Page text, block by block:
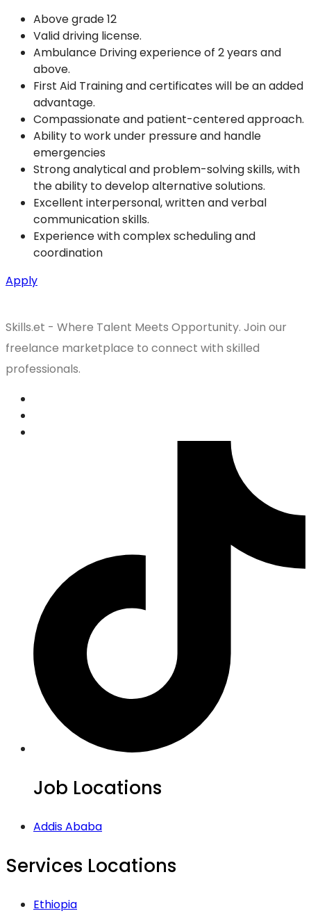
Above grade 12
Valid driving license.
Ambulance Driving experience of 2 years and
above.
First Aid Training and certificates will be an added
advantage.
Compassionate and patient-centered approach.
Ability to work under pressure and handle
emergencies
Strong analytical and problem-solving skills, with
the ability to develop alternative solutions.
Excellent interpersonal, written and verbal
communication skills.
Experience with complex scheduling and
coordination
Apply
Skills.et - Where Talent Meets Opportunity. Join our
freelance marketplace to connect with skilled
professionals.
Job Locations
Addis Ababa
Services Locations
Ethiopia